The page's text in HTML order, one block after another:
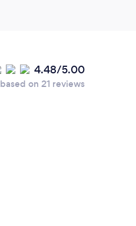
4.48/5.00
based on 21 reviews